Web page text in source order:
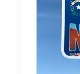
delivery